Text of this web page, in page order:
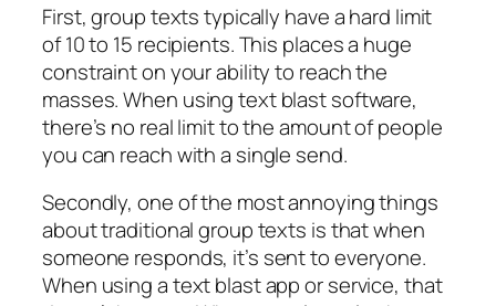
First, group texts typically have a hard limit
of 10 to 15 recipients. This places a huge
constraint on your ability to reach the
masses. When using text blast software,
there’s no real limit to the amount of people
you can reach with a single send.
Secondly, one of the most annoying things
about traditional group texts is that when
someone responds, it’s sent to everyone.
When using a text blast app or service, that